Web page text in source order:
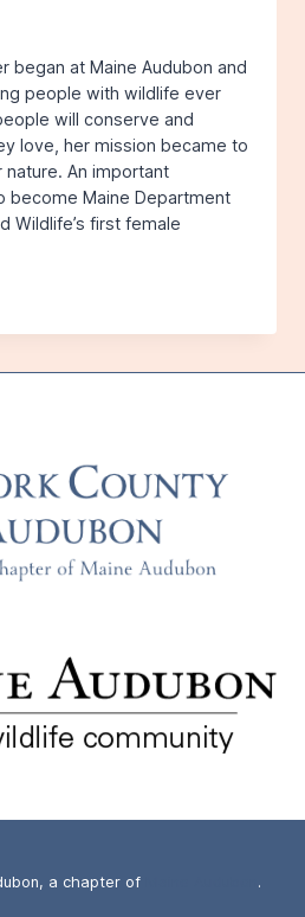
began at Maine Audubon and
people with wildlife ever
will conserve and
love, her mission became to
An important
become Maine Department
Wildlife’s first female
a chapter of .